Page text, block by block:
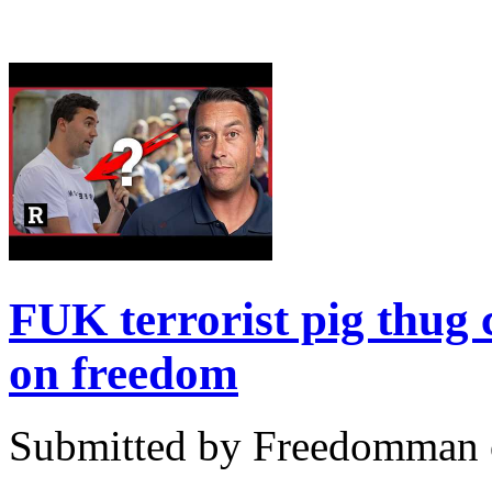
FUK terrorist pig thug
on freedom
Submitted by